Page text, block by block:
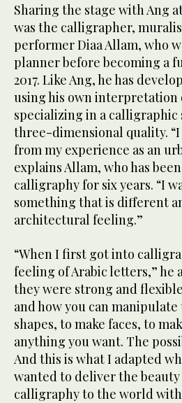
Sharing the stage with Ang
was the calligrapher,
performer Diaa Allam, who
planner before becoming a
2017. Like Ang, he has
using his own interpretation
specializing in a calligraphic
three-dimensional quality.
from my experience as an
explains Allam, who has
calligraphy for six years. “I
something that is different
architectural feeling.”
“When I first got into
feeling of Arabic letters,” he
they were strong and
and how you can
shapes, to make faces, to
anything you want. The
And this is what I adapted
wanted to deliver the beauty
calligraphy to the world